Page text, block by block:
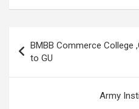
navigation
BMBB Commerce College
to GU
Army